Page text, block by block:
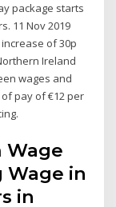
package starts
11 Nov 2019
of 30p
Ireland
wages and
pay of €12 per
Wage
Wage in
in